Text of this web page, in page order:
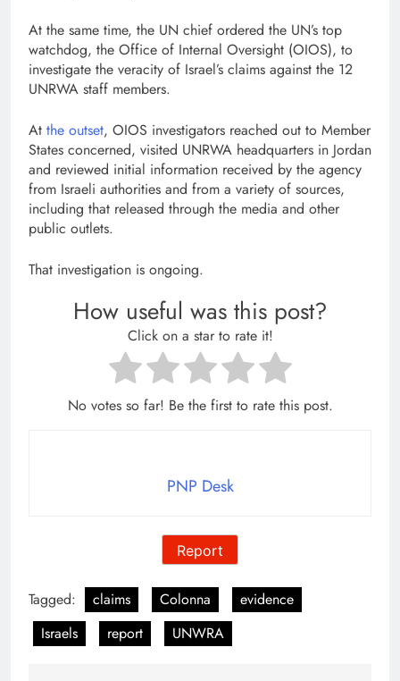
At the same time, the UN chief ordered the UN’s top
watchdog, the Office of Internal Oversight (OIOS), to
investigate the veracity of Israel’s claims against the 12
UNRWA staff members.
At the outset, OIOS investigators reached out to Member
States concerned, visited UNRWA headquarters in Jordan
and reviewed initial information received by the agency
from Israeli authorities and from a variety of sources,
including that released through the media and other
public outlets.
That investigation is ongoing.
How useful was this post?
Click on a star to rate it!
No votes so far! Be the first to rate this post.
PNP Desk
Report
Tagged: claims Colonna
evidence
Israels
report UNWRA